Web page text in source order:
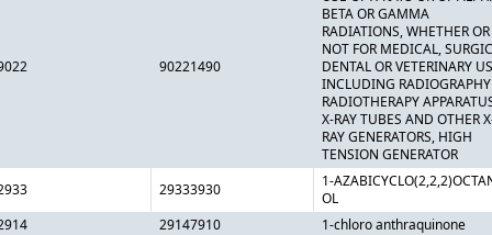
90221490
BETA OR GAMMA
RADIATIONS, WHETHER OR
NOT FOR MEDICAL,
DENTAL OR VETERINARY
INCLUDING
RADIOTHERAPY
X-RAY TUBES AND OTHER
RAY GENERATORS, HIGH
TENSION GENERATOR
29333930
1-
OL
29147910 1-chloro anthraquinone